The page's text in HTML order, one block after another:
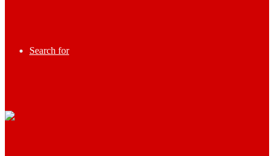
Search for